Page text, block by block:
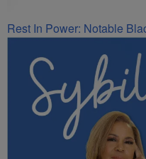
Rest In Power: Notable